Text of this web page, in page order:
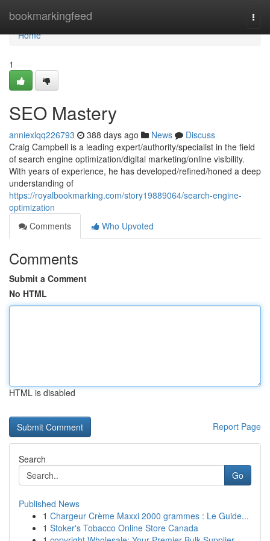
bookmarkingfeed
Home
Home
1
SEO Mastery
anniexlqq226793 388 days ago News
Discuss
Craig Campbell is a leading expert/authority/specialist in the field
of search engine optimization/digital marketing/online visibility.
With years of experience, he has developed/refined/honed a deep
understanding of
https://royalbookmarking.com/story19889064/search-engine-
optimization
Comments
Who Upvoted
Comments
Submit a Comment
No HTML
HTML is disabled
Report Page
Search
Go
Published News
1 Chargeur Crème Maxxi 2000 grammes : Le Guide...
1 Stoker's Tobacco Online Store Canada